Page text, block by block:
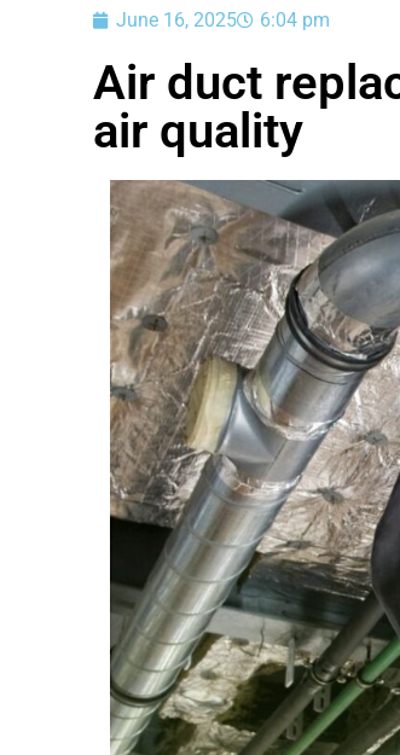
June 16, 2025 6:04 pm
Air duct
air quality